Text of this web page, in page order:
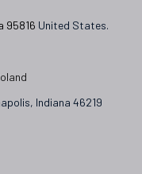
95816 United States.
Indiana 46219